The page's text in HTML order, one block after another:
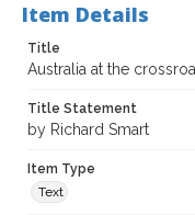
Item Details
Title
Australia at the
Title Statement
by Richard Smart
Item Type
Text